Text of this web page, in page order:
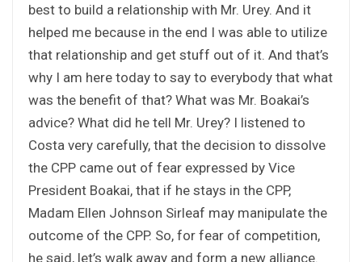
best to build a relationship with Mr. Urey. And it
helped me because in the end I was able to utilize
that relationship and get stuff out of it. And that’s
why I am here today to say to everybody that what
was the benefit of that? What was Mr. Boakai’s
advice? What did he tell Mr. Urey? I listened to
Costa very carefully, that the decision to dissolve
the CPP came out of fear expressed by Vice
President Boakai, that if he stays in the CPP,
Madam Ellen Johnson Sirleaf may manipulate the
outcome of the CPP. So, for fear of competition,
he said, let’s walk away and form a new alliance.